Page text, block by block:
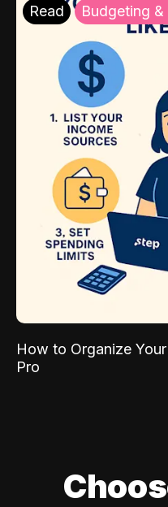
Read Budgeting
How to Organize
Pro